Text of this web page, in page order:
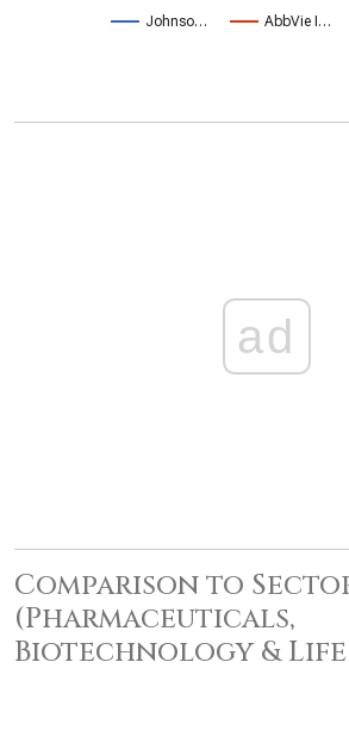
Johnso… AbbVie I…
ad
Comparison to
(Pharmaceuticals,
Biotechnology & Life